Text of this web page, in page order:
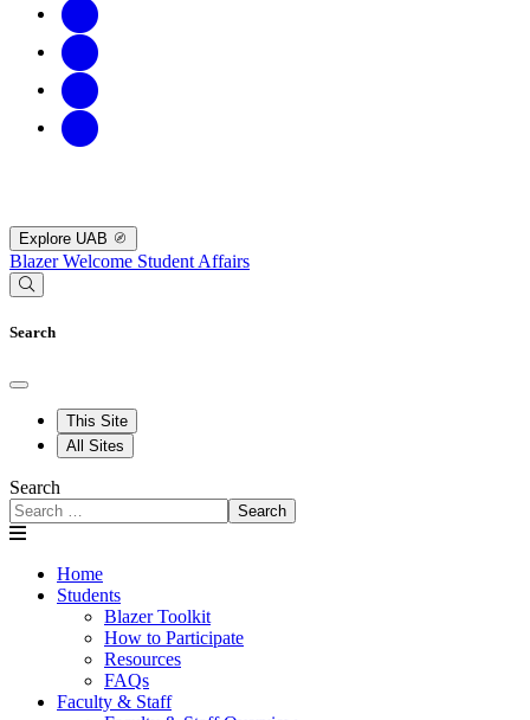
Explore UAB
Blazer Welcome Student Affairs
Search
This Site
All Sites
Search
Search
Home
Students
Blazer Toolkit
How to Participate
Resources
FAQs
Faculty & Staff